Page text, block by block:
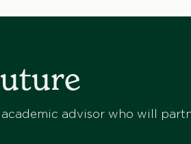
academic advisor who will